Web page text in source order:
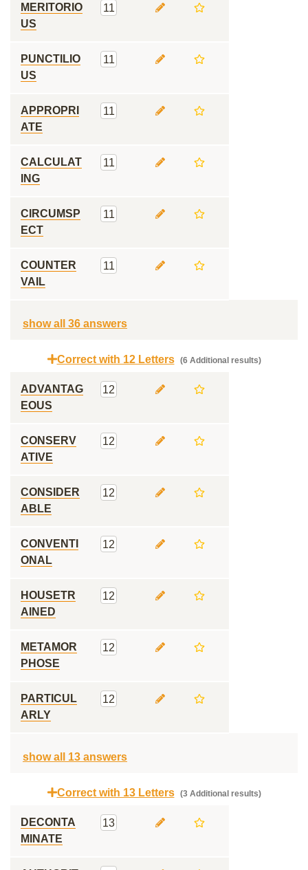
MERITORIO
US
11
PUNCTILIO
US
11
APPROPRI
ATE
11
CALCULAT
ING
11
CIRCUMSP
ECT
11
COUNTER
VAIL
11
show all 36 answers
Correct with 12 Letters (6 Additional results)
ADVANTAG
EOUS
12
CONSERV
ATIVE
12
CONSIDER
ABLE
12
CONVENTI
ONAL
12
HOUSETR
AINED
12
METAMOR
PHOSE
12
PARTICUL
ARLY
12
show all 13 answers
Correct with 13 Letters (3 Additional results)
DECONTA
MINATE
13